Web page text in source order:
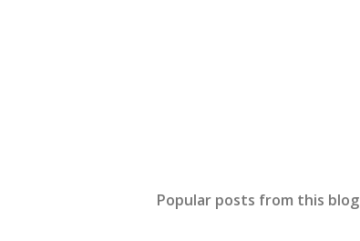
Popular posts from this blog